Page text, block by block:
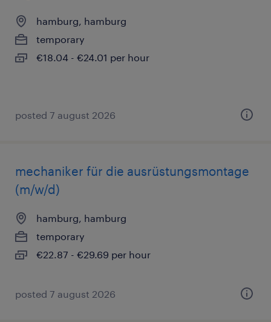
hamburg, hamburg
temporary
€18.04 - €24.01 per hour
posted 7 august 2026
mechaniker für die ausrüstungsmontage
(m/w/d)
hamburg, hamburg
temporary
€22.87 - €29.69 per hour
posted 7 august 2026